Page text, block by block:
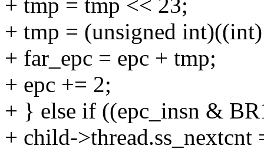
+ tmp = tmp << 23;
+ tmp = (unsigned
+ far_epc = epc + tmp;
+ epc += 2;
+ } else if ((epc_insn &
+ child->thread.ss_nextcnt